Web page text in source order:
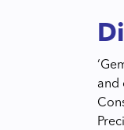
and